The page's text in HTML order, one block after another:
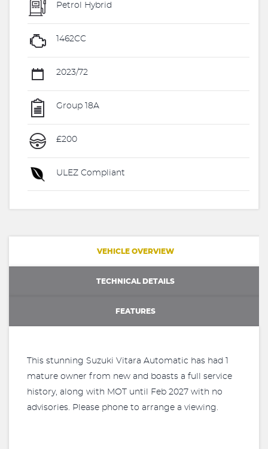
Petrol Hybrid
1462CC
2023/72
Group 18A
£200
ULEZ Compliant
VEHICLE OVERVIEW
TECHNICAL DETAILS
FEATURES
This stunning Suzuki Vitara Automatic has had 1
mature owner from new and boasts a full service
history, along with MOT until Feb 2027 with no
advisories. Please phone to arrange a viewing.